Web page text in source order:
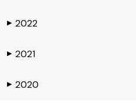
▶ 2022
▶ 2021
▶ 2020